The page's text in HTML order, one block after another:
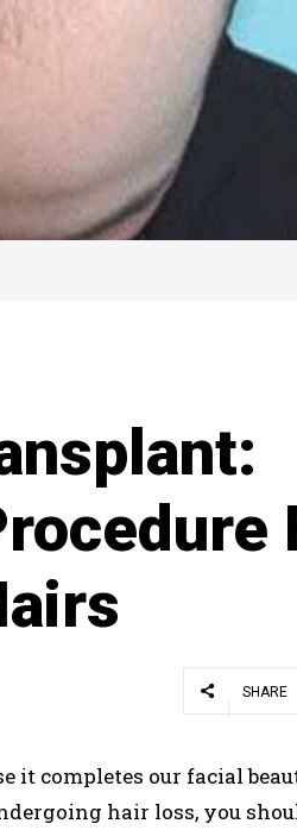
SHARE
it completes our facial
hair loss, you